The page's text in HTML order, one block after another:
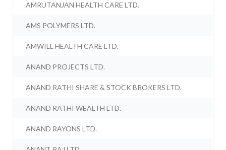
AMRUTANJAN HEALTH CARE LTD.
AMS POLYMERS LTD.
AMWILL HEALTH CARE LTD.
ANAND PROJECTS LTD.
ANAND RATHI SHARE & STOCK BROKERS LTD.
ANAND RATHI WEALTH LTD.
ANAND RAYONS LTD.